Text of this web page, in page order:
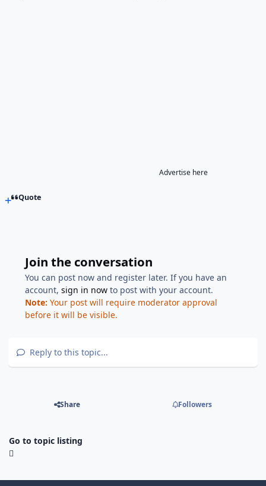
Advertise here
Quote
Join the conversation
You can post now and register later. If you have an
account,sign in now to post with your account.
Note: Your post will require moderator approval
before it will be visible.
Reply to this topic...
Share Followers
Go to topic listing